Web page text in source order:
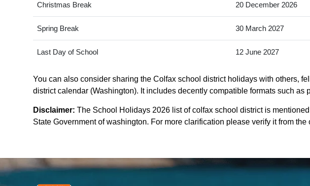
Christmas Break 20 December 2026
Spring Break 30 March 2027
Last Day of School 12 June 2027
You can also consider sharing the Colfax school district holidays with others,
district calendar (Washington). It includes decently compatible formats such as
Disclaimer: The School Holidays 2026 list of colfax school district is
State Government of washington. For more clarification please verify it from